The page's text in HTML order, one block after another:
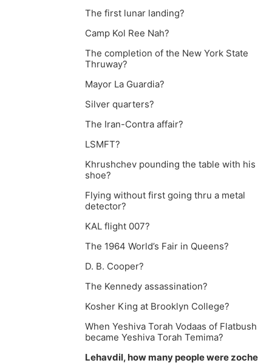
The first lunar landing?
Camp Kol Ree Nah?
The completion of the New York State
Thruway?
Mayor La Guardia?
Silver quarters?
The Iran-Contra affair?
LSMFT?
Khrushchev pounding the table with his
shoe?
Flying without first going thru a metal
detector?
KAL flight 007?
The 1964 World’s Fair in Queens?
D. B. Cooper?
The Kennedy assassination?
Kosher King at Brooklyn College?
When Yeshiva Torah Vodaas of Flatbush
became Yeshiva Torah Temima?
Lehavdil, how many people were zoche